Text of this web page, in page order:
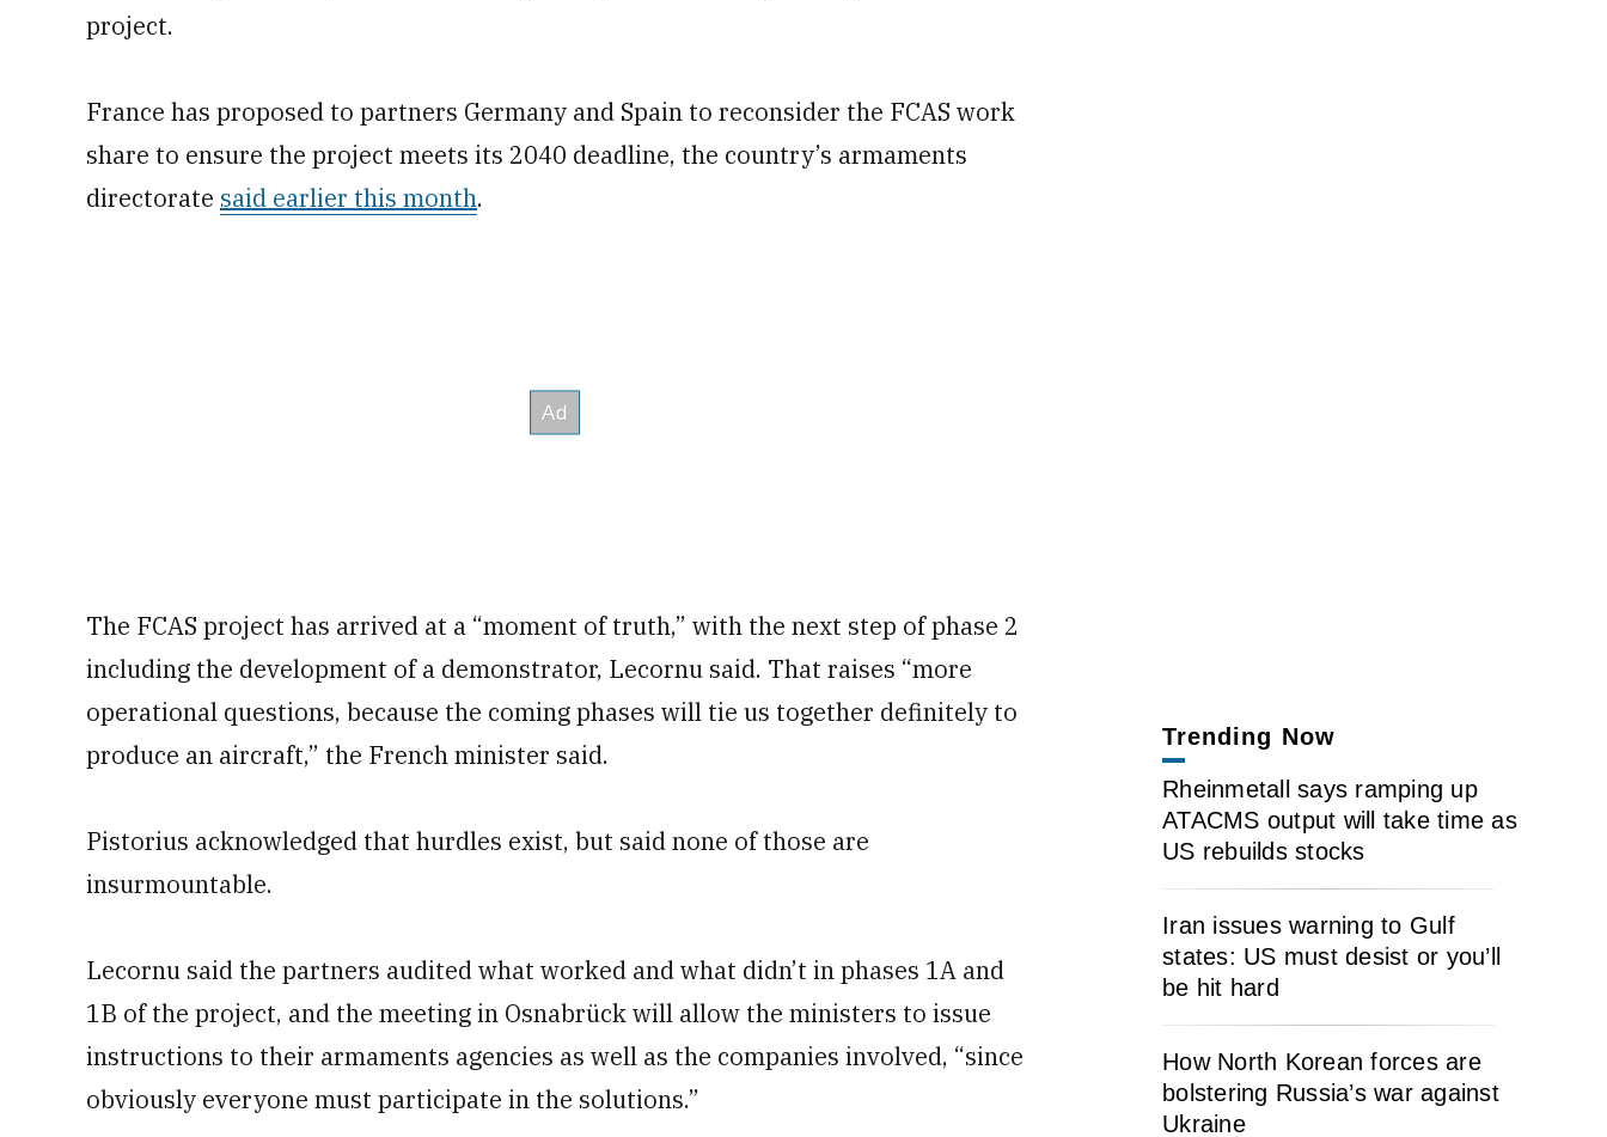
project.
France has proposed to partners Germany and Spain to reconsider the FCAS work
share to ensure the project meets its 2040 deadline, the country’s armaments
directorate said earlier this month.
The FCAS project has arrived at a “moment of truth,” with the next step of phase 2
including the development of a demonstrator, Lecornu said. That raises “more
operational questions, because the coming phases will tie us together definitely to
produce an aircraft,” the French minister said.
Pistorius acknowledged that hurdles exist, but said none of those are
insurmountable.
Lecornu said the partners audited what worked and what didn’t in phases 1A and
1B of the project, and the meeting in Osnabrück will allow the ministers to issue
instructions to their armaments agencies as well as the companies involved, “since
obviously everyone must participate in the solutions.”
Trending Now
Rheinmetall says ramping up
ATACMS output will take time as
US rebuilds stocks
Iran issues warning to Gulf
states: US must desist or you’ll
be hit hard
How North Korean forces are
bolstering Russia’s war against
Ukraine